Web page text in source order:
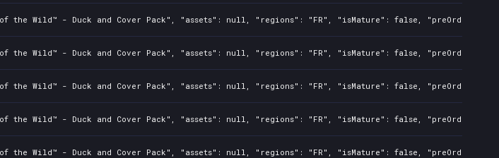
Wild™ - Duck and Cover Pack", "assets": null, "regions": "FR", "isMature": false,
Wild™ - Duck and Cover Pack", "assets": null, "regions": "FR", "isMature": false,
Wild™ - Duck and Cover Pack", "assets": null, "regions": "FR", "isMature": false,
Wild™ - Duck and Cover Pack", "assets": null, "regions": "FR", "isMature": false,
Wild™ - Duck and Cover Pack", "assets": null, "regions": "FR", "isMature": false,